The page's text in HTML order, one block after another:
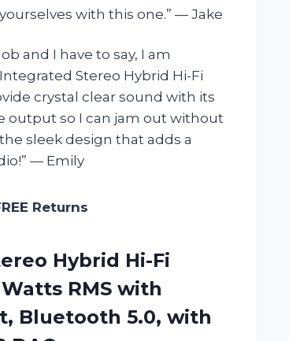
with this one.” — Jake
and I have to say, I am
Stereo Hybrid Hi-Fi
crystal clear sound with its
output so I can jam out without
sleek design that adds a
— Emily
Returns
Hybrid Hi-Fi
RMS with
Bluetooth 5.0, with